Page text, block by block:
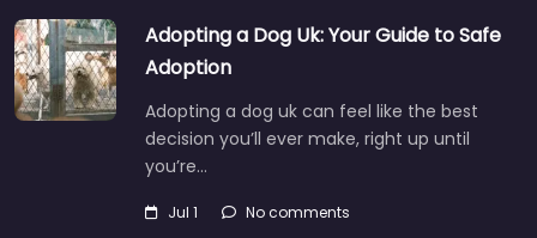
Adopting a Dog Uk: Your Guide to Safe
Adoption
Adopting a dog uk can feel like the best
decision you’ll ever make, right up until
you’re…
Jul 1 No comments